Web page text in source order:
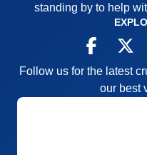
standing by to help
Follow us for the latest
our best